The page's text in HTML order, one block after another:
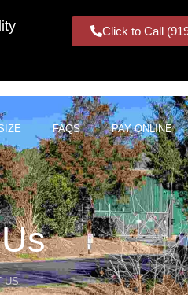
Click to Call
FAQS PAY ONLINE
US